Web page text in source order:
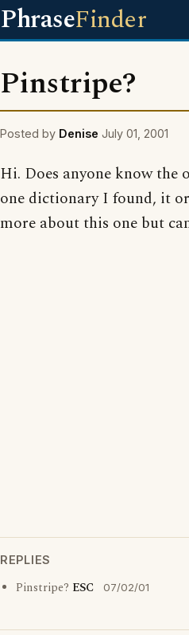
PhraseFinder
Pinstripe?
Posted by Denise July 01, 2001
Hi. Does anyone know
one dictionary I found, it
more about this one but
REPLIES
Pinstripe? ESC 07/02/01